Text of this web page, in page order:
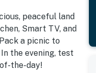
peaceful land
Smart TV, and
a picnic to
the evening, test
the-day!